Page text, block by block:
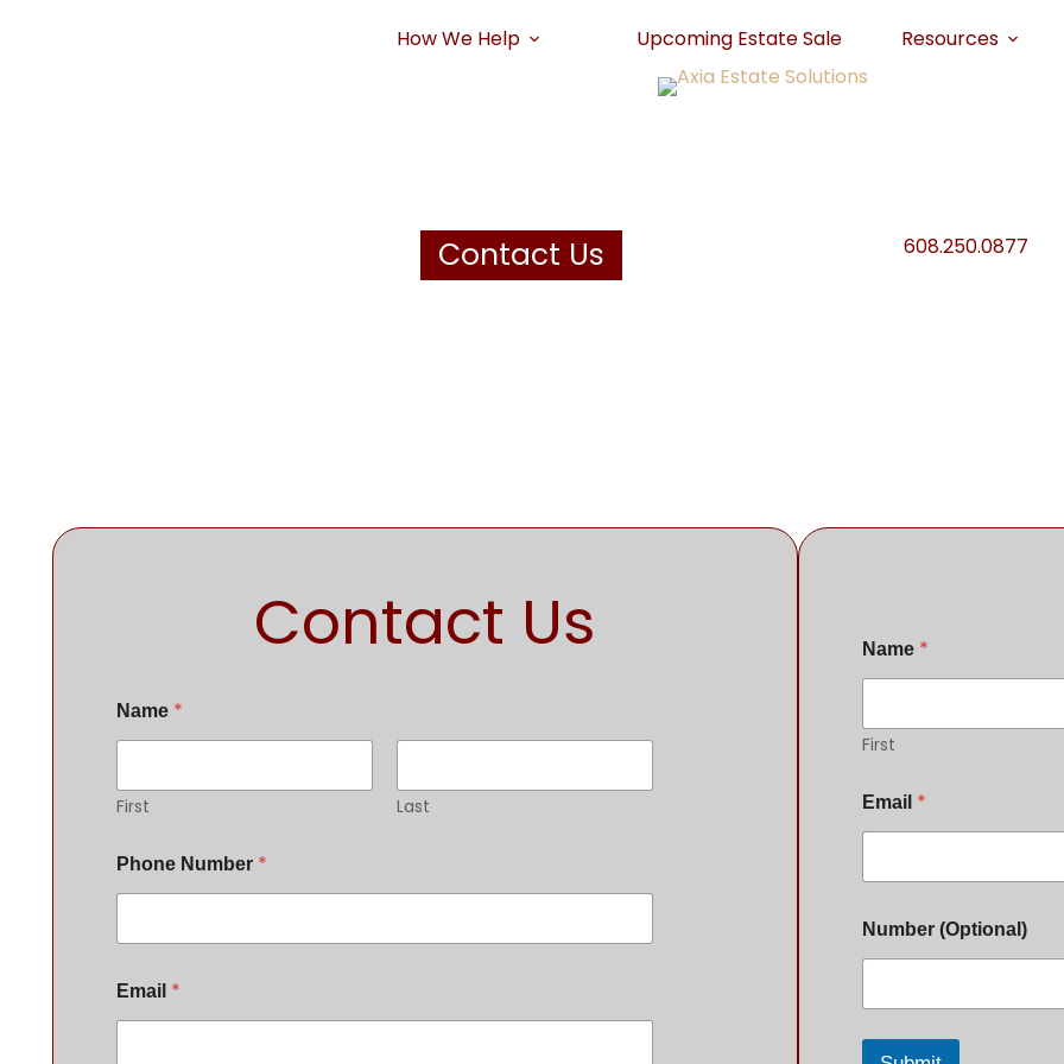
How We Help Upcoming Estate Sale Resources
Contact Us 608.250.0877
Contact Us
Name *
First Last
Phone Number *
Email *
Name *
First
Email *
Number (Optional)